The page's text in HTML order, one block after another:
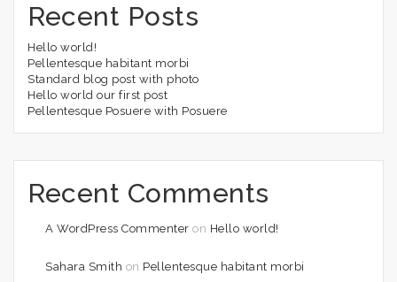
Recent Posts
Hello world!
Pellentesque habitant morbi
Standard blog post with photo
Hello world our first post
Pellentesque Posuere with Posuere
Recent Comments
A WordPress Commenter on Hello world!
Sahara Smith on Pellentesque habitant morbi